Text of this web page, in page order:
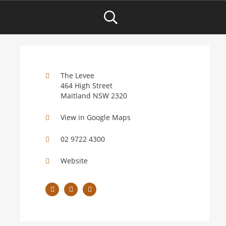
The Levee
464 High Street
Maitland NSW 2320
View in Google Maps
02 9722 4300
Website